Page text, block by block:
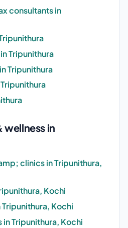
consultants in
Tripunithura
Tripunithura
wellness in
clinics in Tripunithura,
Kochi
Kochi
Tripunithura, Kochi